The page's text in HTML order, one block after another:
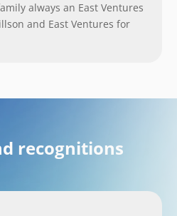
always an East Ventures
and East Ventures for
recognitions